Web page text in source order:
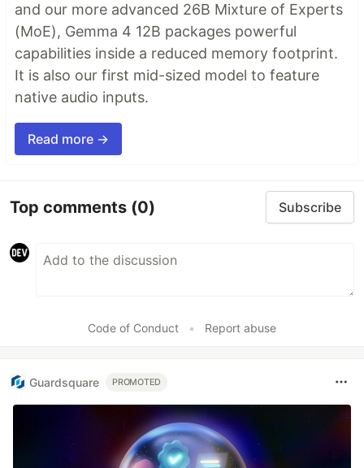
and our more advanced 26B Mixture of Experts
(MoE), Gemma 4 12B packages powerful
capabilities inside a reduced memory footprint.
It is also our first mid-sized model to feature
native audio inputs.
Read more →
Top comments (0) Subscribe
Code of Conduct • Report abuse
Guardsquare PROMOTED